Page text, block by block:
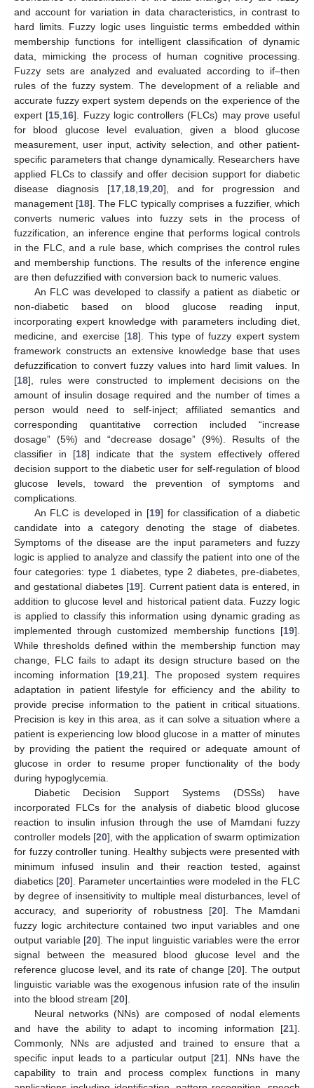
and account for variation in data characteristics, in contrast to
hard limits. Fuzzy logic uses linguistic terms embedded within
membership functions for intelligent classification of dynamic
data, mimicking the process of human cognitive processing.
Fuzzy sets are analyzed and evaluated according to if–then
rules of the fuzzy system. The development of a reliable and
accurate fuzzy expert system depends on the experience of the
expert [15 16]. Fuzzy logic controllers (FLCs) may prove useful
for blood glucose level evaluation, given a blood glucose
measurement, user input, activity selection, and other patient-
specific parameters that change dynamically. Researchers have
applied FLCs to classify and offer decision support for diabetic
disease diagnosis [17, 18, 19, 20], and for progression and
management [18]. The FLC typically comprises a fuzzifier, which
converts numeric values into fuzzy sets in the process of
fuzzification, an inference engine that performs logical controls
in the FLC, and a rule base, which comprises the control rules
and membership functions. The results of the inference engine
are then defuzzified with conversion back to numeric values.
An FLC was developed to classify a patient as diabetic or
non-diabetic based on blood glucose reading input,
incorporating expert knowledge with parameters including diet,
medicine, and exercise [18]. This type of fuzzy expert system
framework constructs an extensive knowledge base that uses
defuzzification to convert fuzzy values into hard limit values. In
[18], rules were constructed to implement decisions on the
amount of insulin dosage required and the number of times a
person would need to self-inject; affiliated semantics and
corresponding quantitative correction included “increase
dosage” (5%) and “decrease dosage” (9%). Results of the
classifier in [18] indicate that the system effectively offered
decision support to the diabetic user for self-regulation of blood
glucose levels, toward the prevention of symptoms and
complications.
An FLC is developed in [19] for classification of a diabetic
candidate into a category denoting the stage of diabetes.
Symptoms of the disease are the input parameters and fuzzy
logic is applied to analyze and classify the patient into one of the
four categories: type 1 diabetes, type 2 diabetes, pre-diabetes,
and gestational diabetes [19]. Current patient data is entered, in
addition to glucose level and historical patient data. Fuzzy logic
is applied to classify this information using dynamic grading as
implemented through customized membership functions [19].
While thresholds defined within the membership function may
change, FLC fails to adapt its design structure based on the
incoming information [19, 21]. The proposed system requires
adaptation in patient lifestyle for efficiency and the ability to
provide precise information to the patient in critical situations.
Precision is key in this area, as it can solve a situation where a
patient is experiencing low blood glucose in a matter of minutes
by providing the patient the required or adequate amount of
glucose in order to resume proper functionality of the body
during hypoglycemia.
Diabetic Decision Support Systems (DSSs) have
incorporated FLCs for the analysis of diabetic blood glucose
reaction to insulin infusion through the use of Mamdani fuzzy
controller models [20], with the application of swarm optimization
for fuzzy controller tuning. Healthy subjects were presented with
minimum infused insulin and their reaction tested, against
diabetics [20]. Parameter uncertainties were modeled in the FLC
by degree of insensitivity to multiple meal disturbances, level of
accuracy, and superiority of robustness [20]. The Mamdani
fuzzy logic architecture contained two input variables and one
output variable [20]. The input linguistic variables were the error
signal between the measured blood glucose level and the
reference glucose level, and its rate of change [20]. The output
linguistic variable was the exogenous infusion rate of the insulin
into the blood stream [20].
Neural networks (NNs) are composed of nodal elements
and have the ability to adapt to incoming information [21].
Commonly, NNs are adjusted and trained to ensure that a
specific input leads to a particular output [21]. NNs have the
capability to train and process complex functions in many